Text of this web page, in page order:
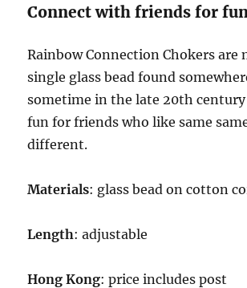
SPECIFICATIONS
Connect with friends for
Rainbow Connection Chokers are
single glass bead found
sometime in the late 20th
fun for friends who like same
different.
Materials: glass bead on cotton
Length: adjustable
Hong Kong: price includes post